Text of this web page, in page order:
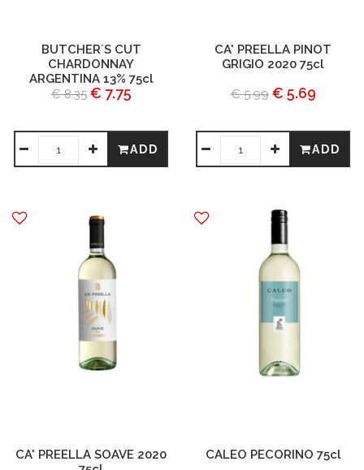
BUTCHER`S CUT
CHARDONNAY
ARGENTINA 13% 75cl
€ 8.35 € 7.75
ADD
CA' PREELLA PINOT
GRIGIO 2020 75cl
€ 5.99 € 5.69
ADD
CA' PREELLA SOAVE 2020
CALEO PECORINO 75cl